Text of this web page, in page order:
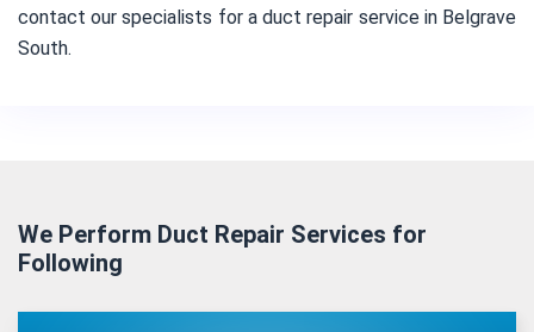
contact our specialists for a duct repair service in Belgrave
South.
We Perform Duct Repair Services for
Following